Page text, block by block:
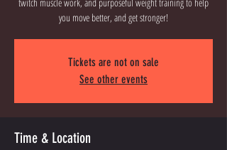
twitch muscle work, and purposeful weight training to help
you move better, and get stronger!
Tickets are not on sale
See other events
Time & Location